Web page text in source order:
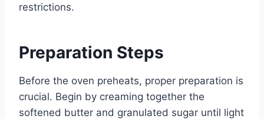
restrictions.
Preparation Steps
Before the oven preheats, proper preparation is
crucial. Begin by creaming together the
softened butter and granulated sugar until light